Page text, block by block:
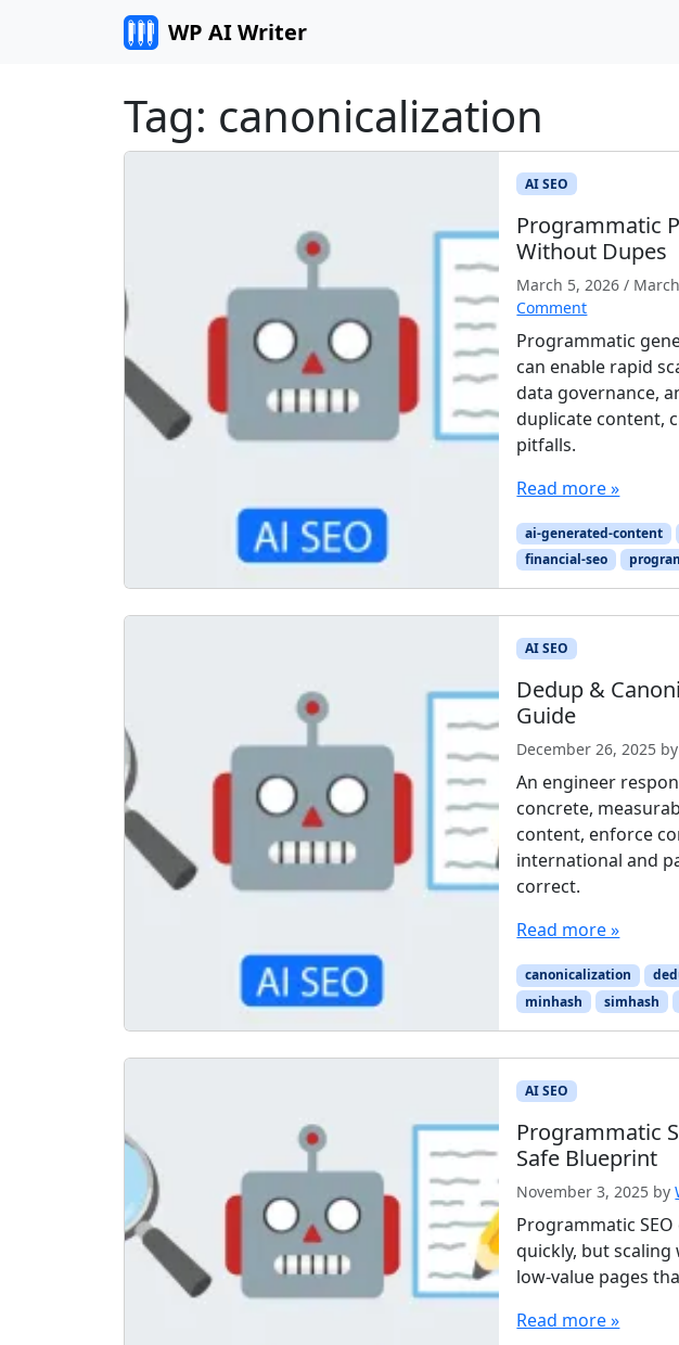
WP AI Writer
Tag: canonicalization
AI SEO
Programmatic
Without Dupes
March 5, 2026 /
Comment
Programmatic
can enable rapid
data governance,
duplicate content,
pitfalls.
Read more »
ai-generated-content
financial-seo
AI SEO
Dedup &
Guide
December 26, 2025
An engineer
concrete,
content, enforce
international and
correct.
Read more »
canonicalization
minhash
simhash
AI SEO
Programmatic
Safe Blueprint
November 3, 2025 by
Programmatic
quickly, but
low-value pages
Read more »